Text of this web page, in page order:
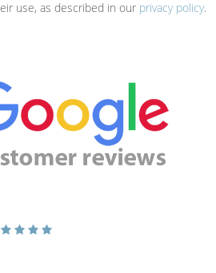
use, as described in our privacy policy.